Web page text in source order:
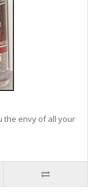
the envy of all your